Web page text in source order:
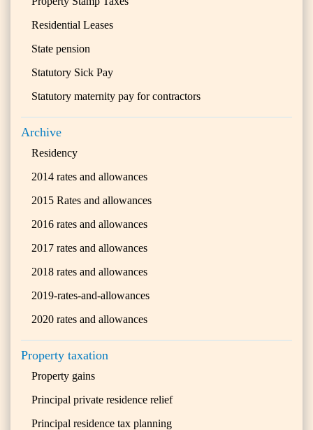
Residential Leases
State pension
Statutory Sick Pay
Statutory maternity pay for contractors
Archive
Residency
2014 rates and allowances
2015 Rates and allowances
2016 rates and allowances
2017 rates and allowances
2018 rates and allowances
2019-rates-and-allowances
2020 rates and allowances
Property taxation
Property gains
Principal private residence relief
Principal residence tax planning